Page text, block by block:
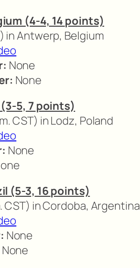
(4-4, 14 points)
in Antwerp, Belgium
None
None
5, 7 points)
CST) in Lodz, Poland
None
(5-3, 16 points)
CST) in Cordoba, Argentina
None
None